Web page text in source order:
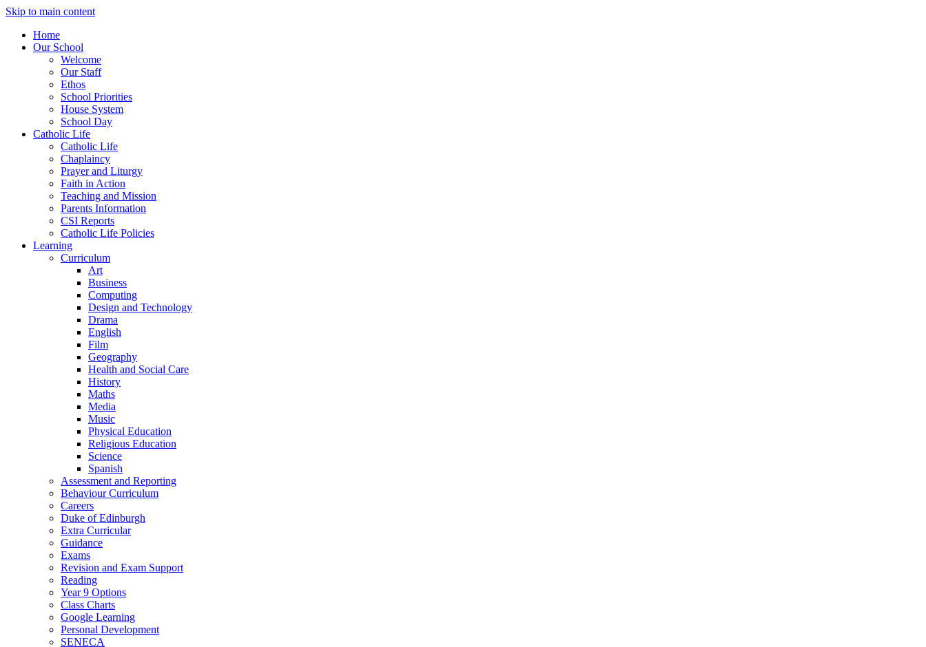
Skip to main content
Home
Our School
Welcome
Our Staff
Ethos
School Priorities
House System
School Day
Catholic Life
Catholic Life
Chaplaincy
Prayer and Liturgy
Faith in Action
Teaching and Mission
Parents Information
CSI Reports
Catholic Life Policies
Learning
Curriculum
Art
Business
Computing
Design and Technology
Drama
English
Film
Geography
Health and Social Care
History
Maths
Media
Music
Physical Education
Religious Education
Science
Spanish
Assessment and Reporting
Behaviour Curriculum
Careers
Duke of Edinburgh
Extra Curricular
Guidance
Exams
Revision and Exam Support
Reading
Year 9 Options
Class Charts
Google Learning
Personal Development
SENECA